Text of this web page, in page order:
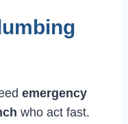
emergency
who act fast.